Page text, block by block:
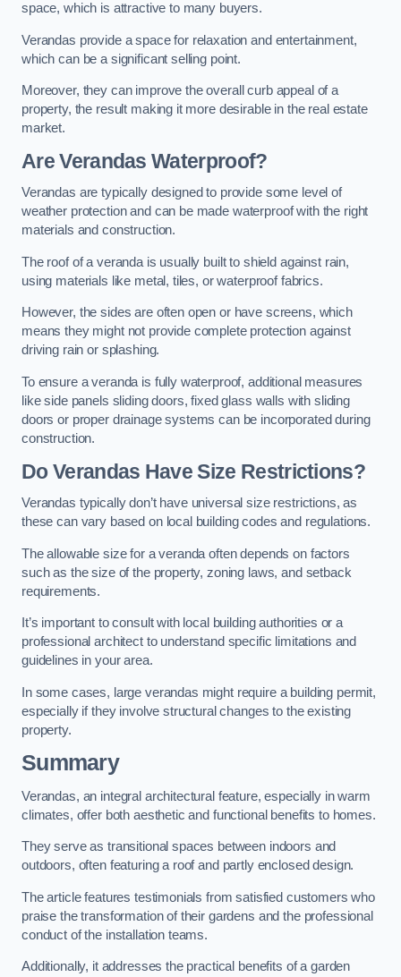
space, which is attractive to many buyers.
Verandas provide a space for relaxation and entertainment,
which can be a significant selling point.
Moreover, they can improve the overall curb appeal of a
property, the result making it more desirable in the real estate
market.
Are Verandas Waterproof?
Verandas are typically designed to provide some level of
weather protection and can be made waterproof with the right
materials and construction.
The roof of a veranda is usually built to shield against rain,
using materials like metal, tiles, or waterproof fabrics.
However, the sides are often open or have screens, which
means they might not provide complete protection against
driving rain or splashing.
To ensure a veranda is fully waterproof, additional measures
like side panels sliding doors, fixed glass walls with sliding
doors or proper drainage systems can be incorporated during
construction.
Do Verandas Have Size Restrictions?
Verandas typically don’t have universal size restrictions, as
these can vary based on local building codes and regulations.
The allowable size for a veranda often depends on factors
such as the size of the property, zoning laws, and setback
requirements.
It’s important to consult with local building authorities or a
professional architect to understand specific limitations and
guidelines in your area.
In some cases, large verandas might require a building permit,
especially if they involve structural changes to the existing
property.
Summary
Verandas, an integral architectural feature, especially in warm
climates, offer both aesthetic and functional benefits to homes.
They serve as transitional spaces between indoors and
outdoors, often featuring a roof and partly enclosed design.
The article features testimonials from satisfied customers who
praise the transformation of their gardens and the professional
conduct of the installation teams.
Additionally, it addresses the practical benefits of a garden